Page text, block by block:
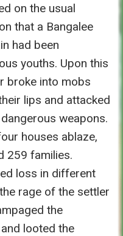
on the usual
that a Bangalee
had been
youths. Upon this
broke into mobs
lips and attacked
weapons.
houses ablaze,
259 families.
loss in different
rage of the settler
the
looted the